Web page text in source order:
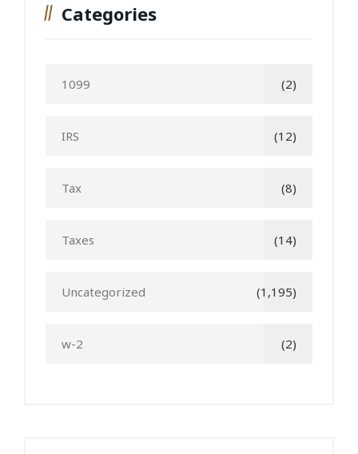
Categories
1099 (2)
IRS (12)
Tax (8)
Taxes (14)
Uncategorized (1,195)
w-2 (2)